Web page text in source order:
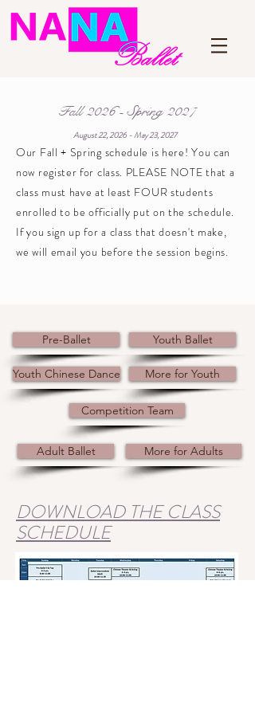
Fall 2026 - Spring 2027
August 22, 2026 - May 23, 2027
Our Fall + Spring schedule is here! You can
now register for class. PLEASE NOTE that a
class must have at least FOUR students
enrolled to be officially put on the schedule.
If you sign up for a class that doesn't make,
we will email you before the session begins.
Pre-Ballet Youth Ballet
Youth Chinese Dance More for Youth
Competition Team
Adult Ballet More for Adults
DOWNLOAD THE CLASS
SCHEDULE